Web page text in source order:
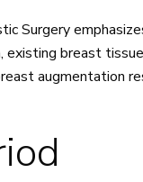
Surgery
breast
augmentation